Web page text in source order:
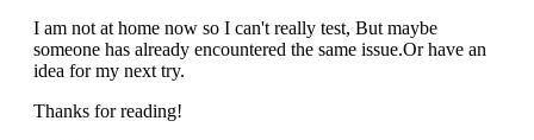
I am not at home now so I can't really test, But maybe
someone has already encountered the same issue.Or have an
idea for my next try.
Thanks for reading!